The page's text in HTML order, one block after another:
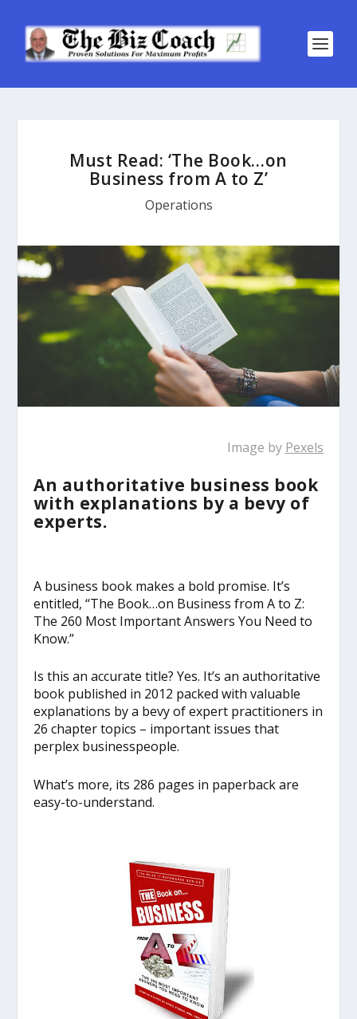
Must Read: ‘The Book…on
Business from A to Z’
Operations
Image by Pexels
An authoritative business book
with explanations by a bevy of
experts.
A business book makes a bold promise. It’s
entitled, “The Book…on Business from A to Z:
The 260 Most Important Answers You Need to
Know.”
Is this an accurate title? Yes. It’s an authoritative
book published in 2012 packed with valuable
explanations by a bevy of expert practitioners in
26 chapter topics – important issues that
perplex businesspeople.
What’s more, its 286 pages in paperback are
easy-to-understand.